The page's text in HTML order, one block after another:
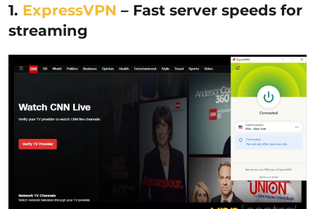
1. ExpressVPN – Fast server speeds for
streaming